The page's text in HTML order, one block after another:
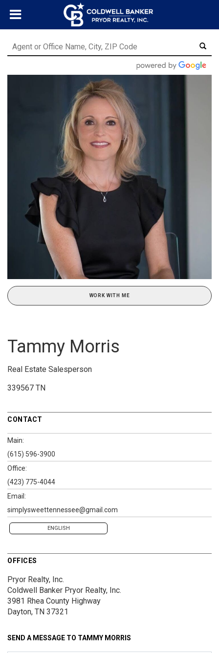
WORK WITH ME
Tammy Morris
Real Estate Salesperson
339567 TN
CONTACT
Main:
(615) 596-3900
Office:
(423) 775-4044
Email:
simplysweettennessee@gmail.com
ENGLISH
OFFICES
Pryor Realty, Inc.
Coldwell Banker Pryor Realty, Inc.
3981 Rhea County Highway
Dayton, TN 37321
SEND A MESSAGE TO TAMMY MORRIS